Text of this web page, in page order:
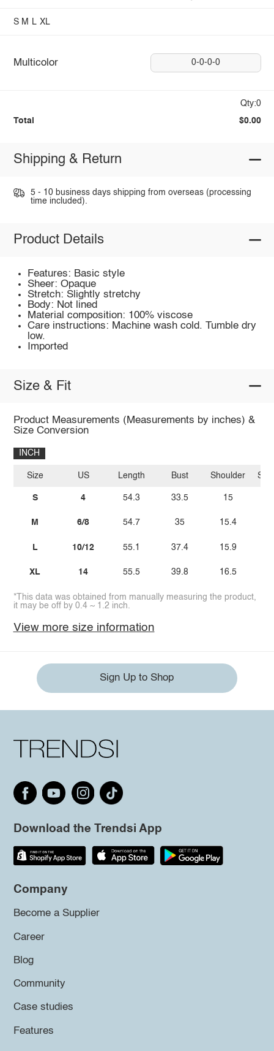
S M L XL
Multicolor 0-0-0-0
Qty:0
Total $0.00
Shipping & Return
5 - 10 business days shipping from overseas (processing
time included).
Product Details
Features: Basic style
Sheer: Opaque
Stretch: Slightly stretchy
Body: Not lined
Material composition: 100% viscose
Care instructions: Machine wash cold. Tumble dry
low.
Imported
Size & Fit
Product Measurements (Measurements by inches) &
Size Conversion
INCH
Size
S
M
L
XL
US
4
6/8
10/12
14
Length
54.3
54.7
55.1
55.5
Bust
33.5
35
37.4
39.8
Shoulder
15
15.4
15.9
16.5
*This data was obtained from manually measuring the product,
it may be off by 0.4 ~ 1.2 inch.
View more size information
Sign Up to Shop
Download the Trendsi App
Company
Become a Supplier
Career
Blog
Community
Case studies
Features